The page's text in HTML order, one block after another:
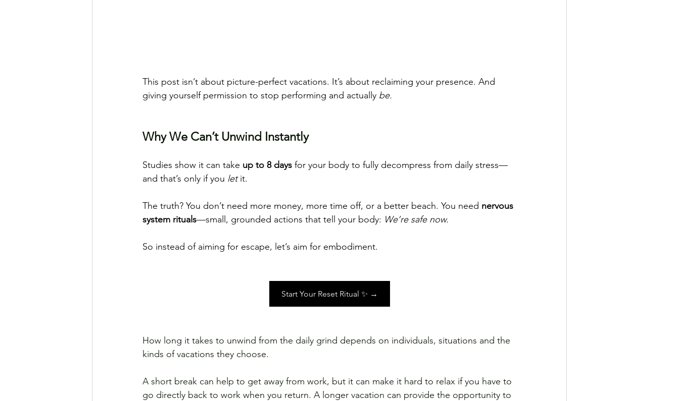
This post isn’t about picture-perfect vacations. It’s about reclaiming your presence. And
giving yourself permission to stop performing and actually be.
Why We Can’t Unwind Instantly
Studies show it can take up to 8 days for your body to fully decompress from daily stress—
and that’s only if you let it.
The truth? You don’t need more money, more time off, or a better beach. You need nervous
system rituals—small, grounded actions that tell your body: We’re safe now.
So instead of aiming for escape, let’s aim for embodiment.
Start Your Reset Ritual ✨ →
How long it takes to unwind from the daily grind depends on individuals, situations and the
kinds of vacations they choose.
A short break can help to get away from work, but it can make it hard to relax if you have to
go directly back to work when you return. A longer vacation can provide the opportunity to